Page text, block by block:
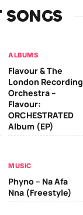
SONGS
ALBUMS
Flavour & The
London Recording
Orchestra –
Flavour:
ORCHESTRATED
Album (EP)
MUSIC
Phyno – Na Afa
Nna (Freestyle)